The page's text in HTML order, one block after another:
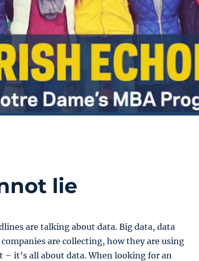
lie
are talking about data. Big data, data
are collecting, how they are using
it’s all about data. When looking for an